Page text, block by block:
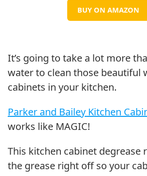
BUY ON AMAZON
It’s going to take a lot more
water to clean those beautiful
cabinets in your kitchen.
Parker and Bailey Kitchen
works like MAGIC!
This kitchen cabinet degrease
the grease right off so your